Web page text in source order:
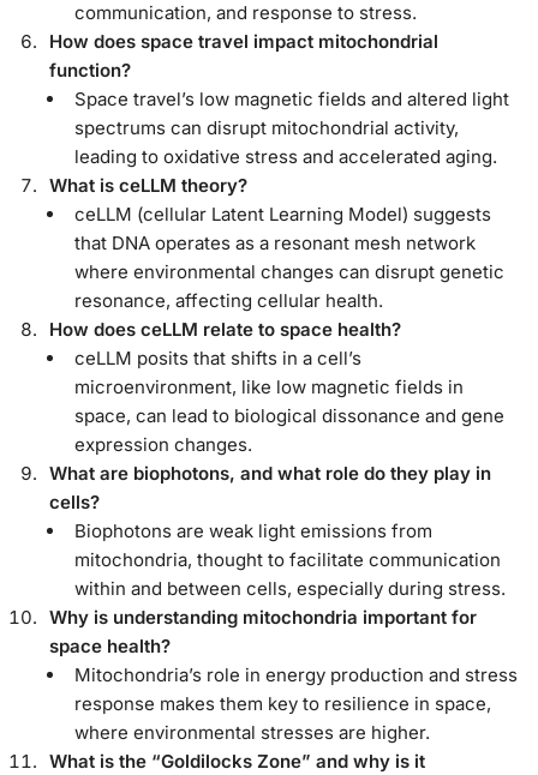
communication, and response to stress.
How does space travel impact mitochondrial
function?
Space travel’s low magnetic fields and altered light
spectrums can disrupt mitochondrial activity,
leading to oxidative stress and accelerated aging.
What is ceLLM theory?
ceLLM (cellular Latent Learning Model) suggests
that DNA operates as a resonant mesh network
where environmental changes can disrupt genetic
resonance, affecting cellular health.
How does ceLLM relate to space health?
ceLLM posits that shifts in a cell’s
microenvironment, like low magnetic fields in
space, can lead to biological dissonance and gene
expression changes.
What are biophotons, and what role do they play in
cells?
Biophotons are weak light emissions from
mitochondria, thought to facilitate communication
within and between cells, especially during stress.
Why is understanding mitochondria important for
space health?
Mitochondria’s role in energy production and stress
response makes them key to resilience in space,
where environmental stresses are higher.
What is the “Goldilocks Zone” and why is it